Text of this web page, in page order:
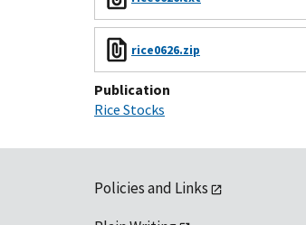
rice0626.zip
Publication
Rice Stocks
Policies and Links